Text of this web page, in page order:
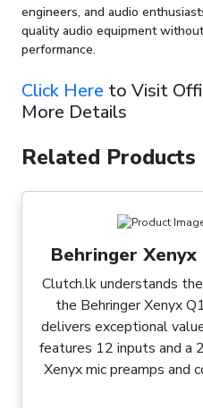
engineers, and audio
quality audio equipment
performance.
Click Here to Visit
More Details
Related Products
Behringer Xenyx
with
Clutch.lk understands
the Behringer Xenyx
delivers exceptional
features 12 inputs and a
Xenyx mic preamps and